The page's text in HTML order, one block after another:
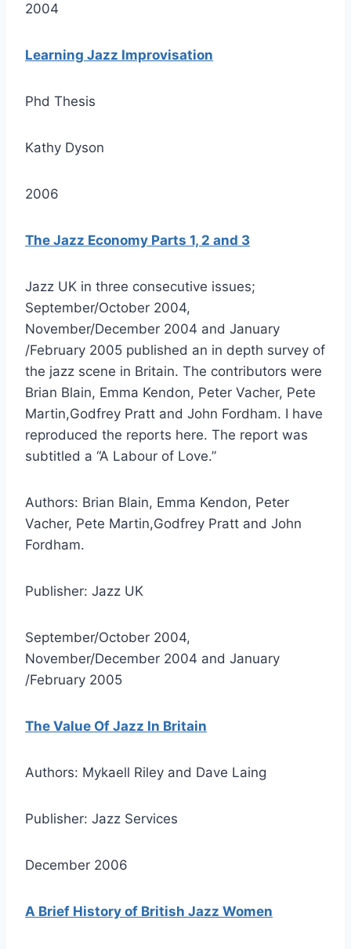
2004
Learning Jazz Improvisation
Phd Thesis
Kathy Dyson
2006
The Jazz Economy Parts 1, 2 and 3
Jazz UK in three consecutive issues;
September/October 2004,
November/December 2004 and January
/February 2005 published an in depth survey of
the jazz scene in Britain. The contributors were
Brian Blain, Emma Kendon, Peter Vacher, Pete
Martin,Godfrey Pratt and John Fordham. I have
reproduced the reports here. The report was
subtitled a “A Labour of Love.”
Authors: Brian Blain, Emma Kendon, Peter
Vacher, Pete Martin,Godfrey Pratt and John
Fordham.
Publisher: Jazz UK
September/October 2004,
November/December 2004 and January
/February 2005
The Value Of Jazz In Britain
Authors: Mykaell Riley and Dave Laing
Publisher: Jazz Services
December 2006
A Brief History of British Jazz Women